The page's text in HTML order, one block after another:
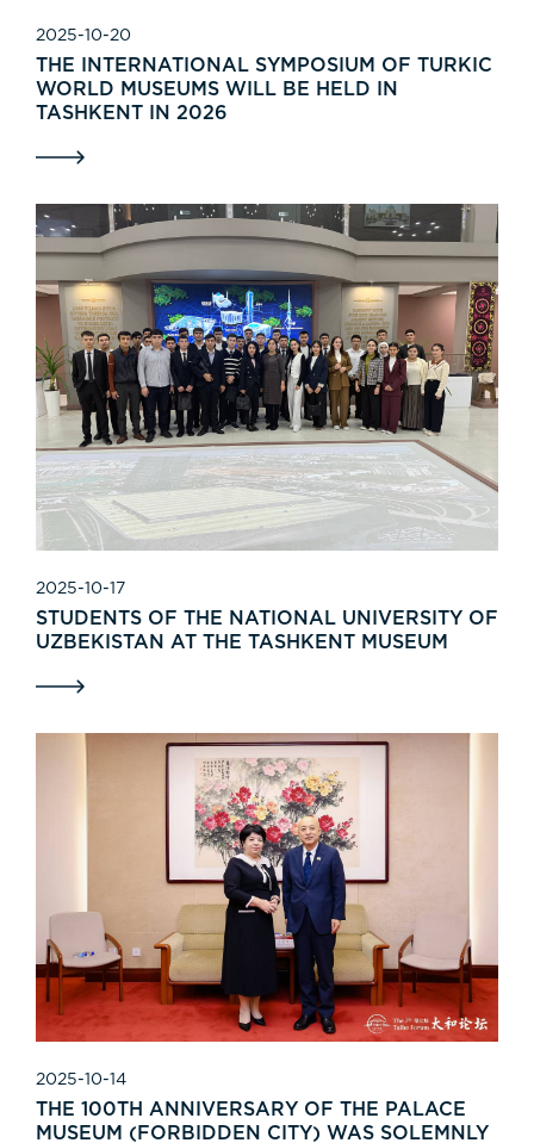
2025-10-20
THE INTERNATIONAL SYMPOSIUM OF TURKIC
WORLD MUSEUMS WILL BE HELD IN
TASHKENT IN 2026
2025-10-17
STUDENTS OF THE NATIONAL UNIVERSITY OF
UZBEKISTAN AT THE TASHKENT MUSEUM
2025-10-14
THE 100TH ANNIVERSARY OF THE PALACE
MUSEUM (FORBIDDEN CITY) WAS SOLEMNLY